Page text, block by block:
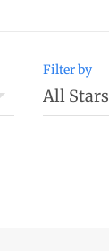
Filter by